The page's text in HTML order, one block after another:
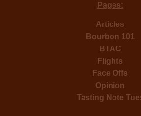
Pages:
Articles
Bourbon 101
BTAC
Flights
Face Offs
Opinion
Tasting Note